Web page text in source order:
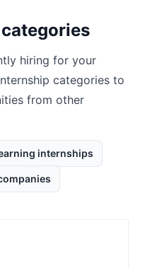
hiring for your
categories to
from other
internships